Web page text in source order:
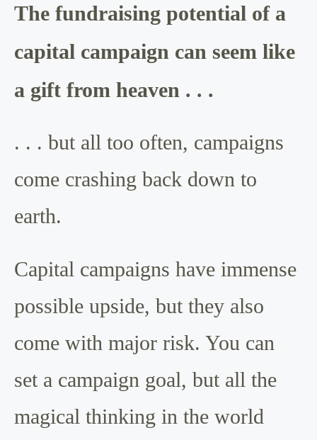
The fundraising potential of a
capital campaign can seem like
a gift from heaven . . .
. . . but all too often, campaigns
come crashing back down to
earth.
Capital campaigns have immense
possible upside, but they also
come with major risk. You can
set a campaign goal, but all the
magical thinking in the world